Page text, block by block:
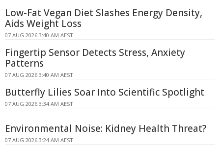
Low-Fat Vegan Diet Slashes Energy Density,
Aids Weight Loss
07 AUG 2026 3:40 AM AEST
Fingertip Sensor Detects Stress, Anxiety
Patterns
07 AUG 2026 3:40 AM AEST
Butterfly Lilies Soar Into Scientific Spotlight
07 AUG 2026 3:34 AM AEST
Environmental Noise: Kidney Health Threat?
07 AUG 2026 3:24 AM AEST